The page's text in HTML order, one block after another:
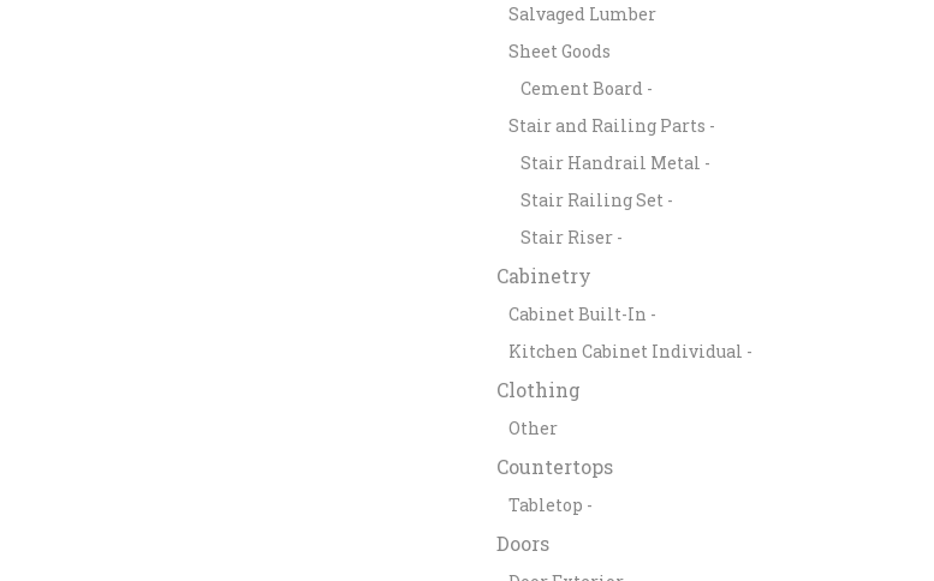
Salvaged Lumber
Sheet Goods
Cement Board -
Stair and Railing Parts -
Stair Handrail Metal -
Stair Railing Set -
Stair Riser -
Cabinetry
Cabinet Built-In -
Kitchen Cabinet Individual -
Clothing
Other
Countertops
Tabletop -
Doors